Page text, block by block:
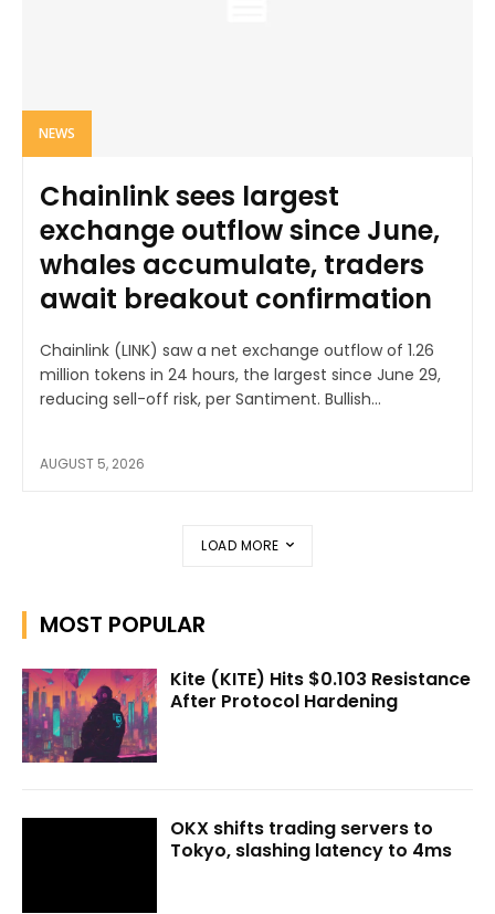
NEWS
Chainlink sees largest
exchange outflow since June,
whales accumulate, traders
await breakout confirmation
Chainlink (LINK) saw a net exchange outflow of 1.26
million tokens in 24 hours, the largest since June 29,
reducing sell-off risk, per Santiment. Bullish...
AUGUST 5, 2026
LOAD MORE
MOST POPULAR
Kite (KITE) Hits $0.103 Resistance
After Protocol Hardening
OKX shifts trading servers to
Tokyo, slashing latency to 4ms